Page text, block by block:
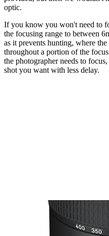
optic.
If you know you won't need to
the focusing range to between
as it prevents hunting, where
throughout a portion of the
the photographer needs to
shot you want with less delay.